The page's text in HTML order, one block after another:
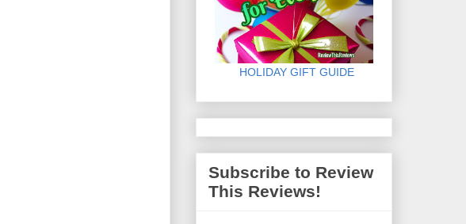
HOLIDAY GIFT GUIDE
Subscribe to Review
This Reviews!